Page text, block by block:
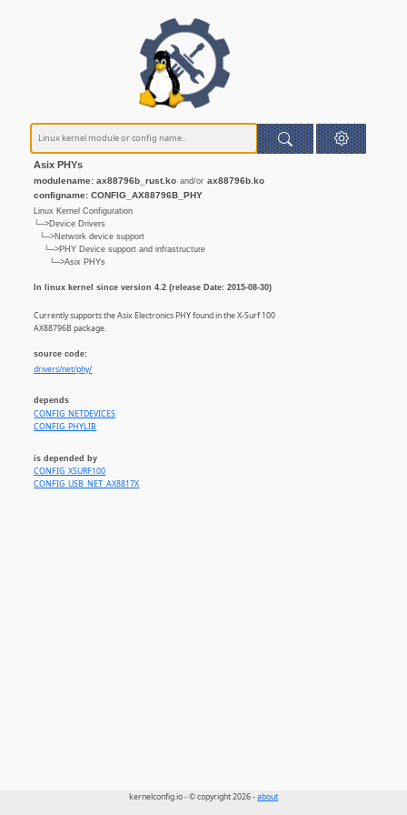
Asix PHYs
modulename: ax88796b_rust.ko and/or ax88796b.ko
configname: CONFIG_AX88796B_PHY
Linux Kernel Configuration
└─>Device Drivers
└─>Network device support
└─>PHY Device support and infrastructure
└─>Asix PHYs
In linux kernel since version 4.2 (release Date: 2015-08-30)
Currently supports the Asix Electronics PHY found in the X-Surf 100
AX88796B package.
source code:
drivers/net/phy/
depends
CONFIG_NETDEVICES
CONFIG_PHYLIB
is depended by
CONFIG_XSURF100
CONFIG_USB_NET_AX8817X
kernelconfig.io - © copyright 2026 -about